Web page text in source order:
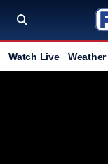
Watch Live